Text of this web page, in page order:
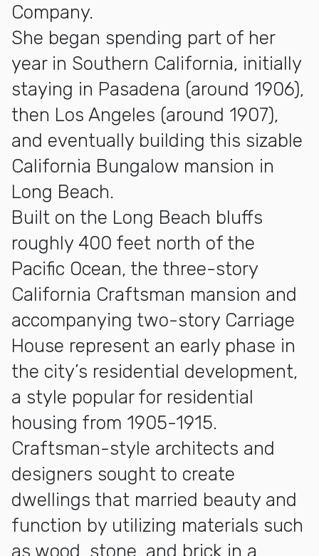
Company.
She began spending part of her
year in Southern California, initially
staying in Pasadena (around 1906),
then Los Angeles (around 1907),
and eventually building this sizable
California Bungalow mansion in
Long Beach.
Built on the Long Beach bluffs
roughly 400 feet north of the
Pacific Ocean, the three-story
California Craftsman mansion and
accompanying two-story Carriage
House represent an early phase in
the city’s residential development,
a style popular for residential
housing from 1905-1915.
Craftsman-style architects and
designers sought to create
dwellings that married beauty and
function by utilizing materials such
as wood, stone, and brick in a